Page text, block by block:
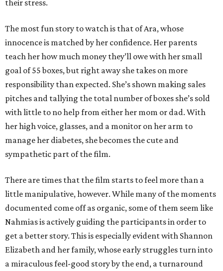
their stress.
The most fun story to watch is that of Ara, whose
innocence is matched by her confidence. Her parents
teach her how much money they’ll owe with her small
goal of 55 boxes, but right away she takes on more
responsibility than expected. She’s shown making sales
pitches and tallying the total number of boxes she’s sold
with little to no help from either her mom or dad. With
her high voice, glasses, and a monitor on her arm to
manage her diabetes, she becomes the cute and
sympathetic part of the film.
There are times that the film starts to feel more than a
little manipulative, however. While many of the moments
documented come off as organic, some of them seem like
Nahmias is actively guiding the participants in order to
get a better story. This is especially evident with Shannon
Elizabeth and her family, whose early struggles turn into
a miraculous feel-good story by the end, a turnaround